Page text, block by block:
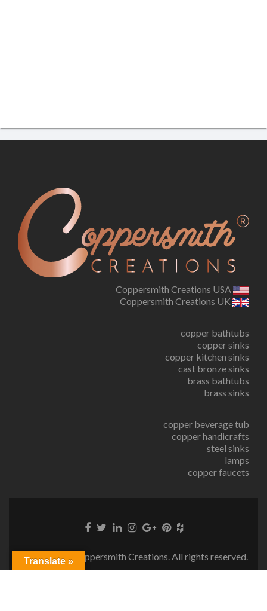
Coppersmith Creations USA
Coppersmith Creations UK
copper bathtubs
copper sinks
copper kitchen sinks
cast bronze sinks
brass bathtubs
brass sinks
copper beverage tub
copper handicrafts
steel sinks
lamps
copper faucets
© Copyright Coppersmith Creations. All rights reserved.
Translate »